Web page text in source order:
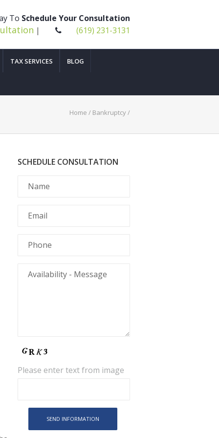
To Schedule Your Consultation
| (619) 231-3131
TAX SERVICES BLOG
Home / Bankruptcy/
SCHEDULE CONSULTATION
Please enter text from image